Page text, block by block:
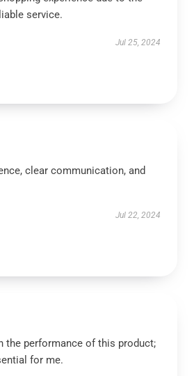
service.
Jul 25, 2024
clear communication, and
Jul 22, 2024
the performance of this product;
for me.